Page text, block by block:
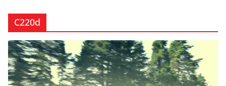
C220d